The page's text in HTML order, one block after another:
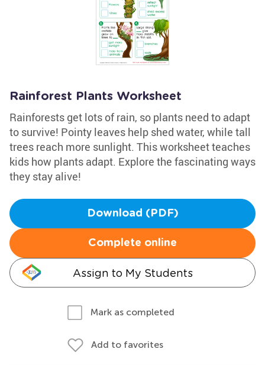
Rainforest Plants Worksheet
Rainforests get lots of rain, so plants need to adapt
to survive! Pointy leaves help shed water, while tall
trees reach more sunlight. This worksheet teaches
kids how plants adapt. Explore the fascinating ways
they stay alive!
Download (PDF)
Complete online
Assign to My Students
Mark as completed
Add to favorites